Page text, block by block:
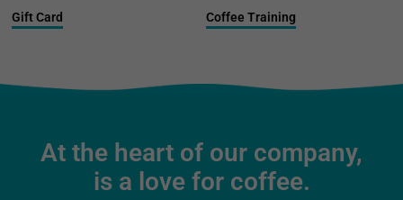
Gift Card Coffee Training
At the heart of our company,
is a love for coffee.